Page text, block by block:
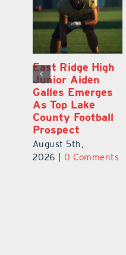
MDCA Baseball
Player Weston
Barrett Commits
to University of
Florida
August 6th,
2026 | 0 Comments